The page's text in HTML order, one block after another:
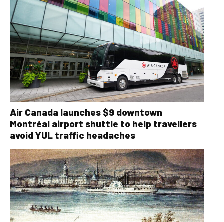
Air Canada launches $9 downtown
Montréal airport shuttle to help travellers
avoid YUL traffic headaches